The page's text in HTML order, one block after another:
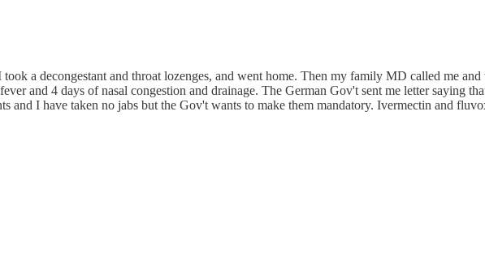
a decongestant and throat lozenges, and went home. Then my family MD called me
and 4 days of nasal congestion and drainage. The German Gov't sent me letter saying
and I have taken no jabs but the Gov't wants to make them mandatory. Ivermectin and